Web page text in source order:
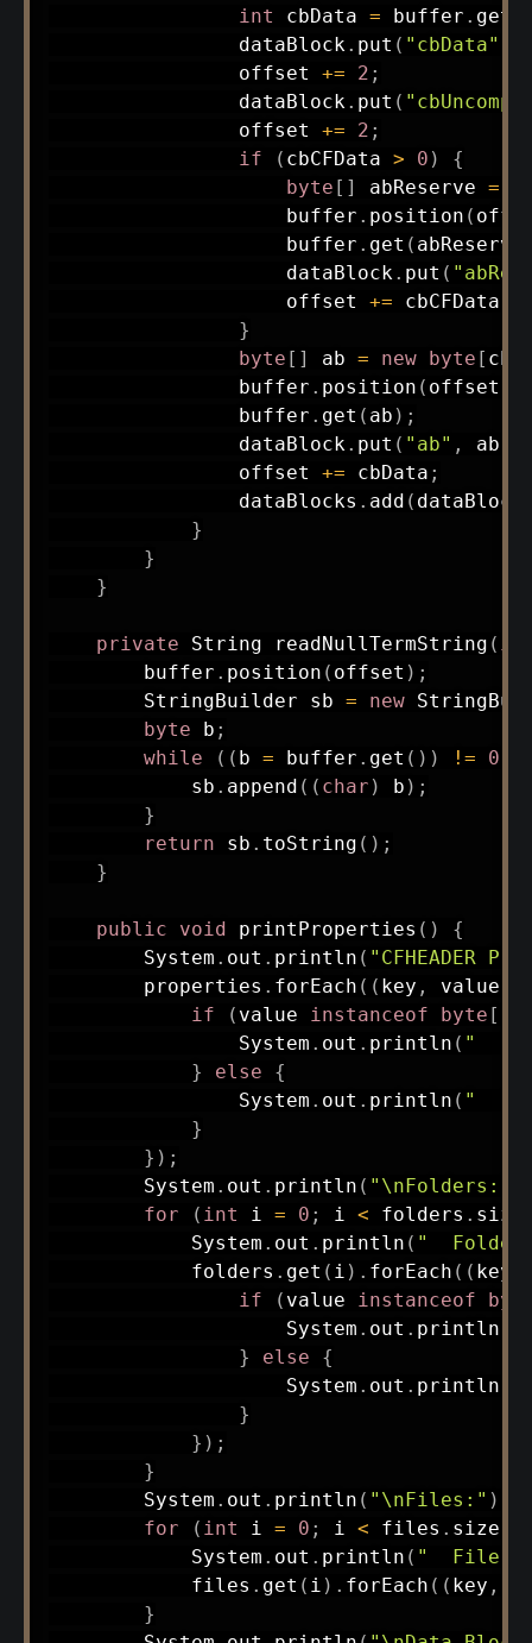
int cbData = buffer .
                dataBlock
. put ( "cbData"
                offset
+= 2 ;
                dataBlock
. put ( "cbUncomp"
                offset
+= 2 ;
if
( cbCFData > 0 )
{
byte [ ] abReserve =
                    buffer
. position (
                    buffer
. get ( abReserve
                    dataBlock
. put (
                    offset
+= cbCFData
}
byte [ ] ab = new byte [
                buffer
. position ( offset
                buffer
. get ( ab ) ;
                dataBlock
. put ( "ab" , ab
                offset
+= cbData ;
                dataBlocks
. add ( dataBlock
}
}
}
private String readNullTermString (
        buffer
. position ( offset ) ;
StringBuilder sb = new
byte b ;
while
( ( b = buffer . get ( ) ) != 0
            sb
. append ( ( char ) b ) ;
}
return sb . toString ( ) ;
}
public void printProperties ( )
{
System . out . println ( "CFHEADER
        properties
. forEach ( ( key , value
if
( value instanceof byte [
System . out . println ( "  "
}
else
{
System . out . println ( "  "
}
} ) ;
System . out . println ( "\nFolders:"
for
( int i = 0 ; i < folders . size
System . out . println ( "
            folders
. get ( i ) . forEach ( ( key
if
( value instanceof
System . out . println
}
else
{
System . out . println
}
} ) ;
}
System . out . println ( "\nFiles:" )
for
( int i = 0 ; i < files . size
System . out . println ( "  File "
            files
. get ( i ) . forEach ( ( key ,
}